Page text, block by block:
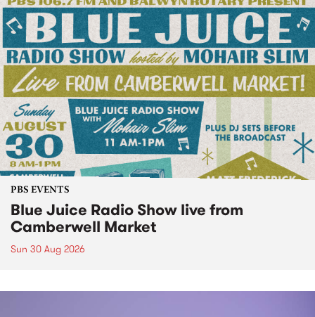
PBS EVENTS
Blue Juice Radio Show live from
Camberwell Market
Sun 30 Aug 2026